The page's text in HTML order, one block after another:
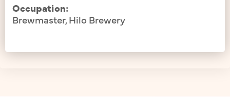
Occupation:
Brewmaster, Hilo Brewery